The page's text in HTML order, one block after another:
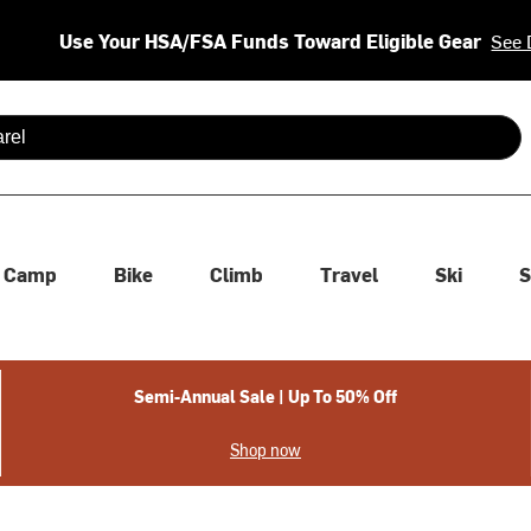
Use Your HSA/FSA Funds Toward Eligible Gear See
are available use up and down arrows to review and enter
Camp Bike Climb Travel Ski
Semi-Annual Sale | Up To 50% Off
Shop now